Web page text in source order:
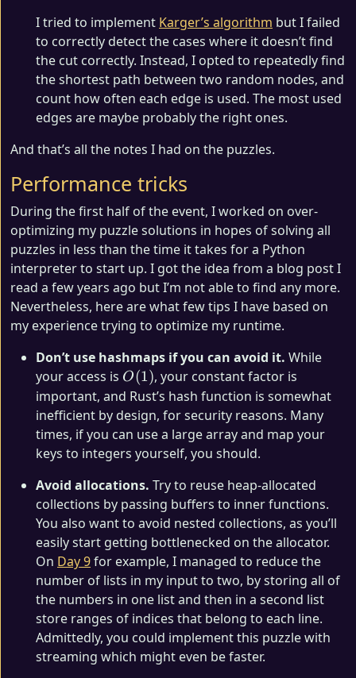
I tried to implement Karger’s algorithm but I failed
to correctly detect the cases where it doesn’t find
the cut correctly. Instead, I opted to repeatedly find
the shortest path between two random nodes, and
count how often each edge is used. The most used
edges are maybe probably the right ones.
And that’s all the notes I had on the puzzles.
Performance tricks
During the first half of the event, I worked on over-
optimizing my puzzle solutions in hopes of solving all
puzzles in less than the time it takes for a Python
interpreter to start up. I got the idea from a blog post I
read a few years ago but I’m not able to find any more.
Nevertheless, here are what few tips I have based on
my experience trying to optimize my runtime.
Don’t use hashmaps if you can avoid it. While
your access is O(1)
O(1), your constant factor is
important, and Rust’s hash function is somewhat
inefficient by design, for security reasons. Many
times, if you can use a large array and map your
keys to integers yourself, you should.
Avoid allocations. Try to reuse heap-allocated
collections by passing buffers to inner functions.
You also want to avoid nested collections, as you’ll
easily start getting bottlenecked on the allocator.
On Day 9for example, I managed to reduce the
number of lists in my input to two, by storing all of
the numbers in one list and then in a second list
store ranges of indices that belong to each line.
Admittedly, you could implement this puzzle with
streaming which might even be faster.